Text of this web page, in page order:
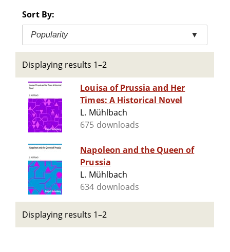
Sort By:
Popularity ▼
Displaying results 1–2
Louisa of Prussia and Her
Times: A Historical Novel
L. Mühlbach
675 downloads
Napoleon and the Queen of
Prussia
L. Mühlbach
634 downloads
Displaying results 1–2